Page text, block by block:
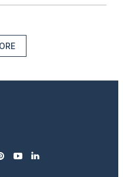
youtubelinkedin